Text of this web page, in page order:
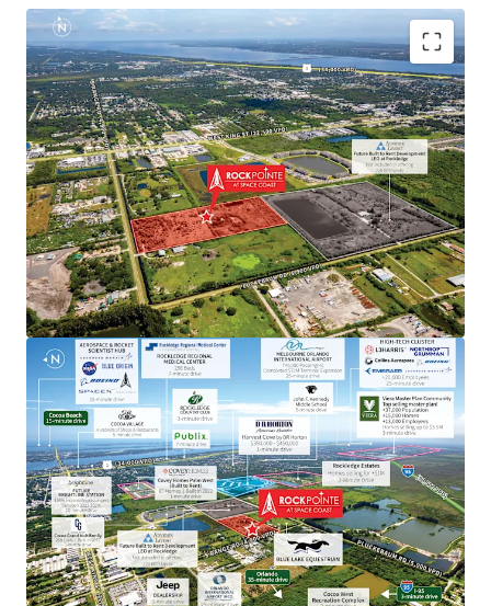
Aerospace & Defense Employment Hub Generating
High Paying Jobs
Major employers include NASA, SpaceX, Blue Origin,
Boeing, L3Harris, Raytheon, Lockheed Martin, Embraer
and U.S. Space Force.
Next to Master-Planned Communities and Top Selling
Homes
Located minutes from the Viera master-planned
community, a top selling master plan with over 13,000
employees, where homes sell for up $3.5M. Moreover, the
property is next to a newly built DR Horton community
with single-family home prices exceeding $450,000.
Rapid Connectivity to an International Airports &
Space Coast Corridor
The Property is just 3-minutes from I-95 and US-1,
offering rapid linkage to Melbourne-Orlando
International Airport, the Patrick Space Force Base, Port